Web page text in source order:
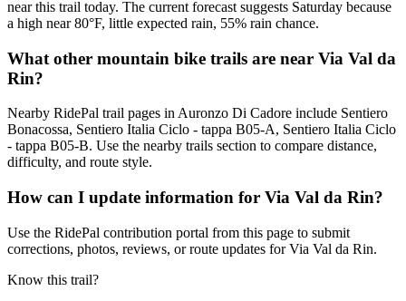
near this trail today. The current forecast suggests Saturday because
a high near 80°F, little expected rain, 55% rain chance.
What other mountain bike trails are near Via Val da
Rin?
Nearby RidePal trail pages in Auronzo Di Cadore include Sentiero
Bonacossa, Sentiero Italia Ciclo - tappa B05-A, Sentiero Italia Ciclo
- tappa B05-B. Use the nearby trails section to compare distance,
difficulty, and route style.
How can I update information for Via Val da Rin?
Use the RidePal contribution portal from this page to submit
corrections, photos, reviews, or route updates for Via Val da Rin.
Know this trail?